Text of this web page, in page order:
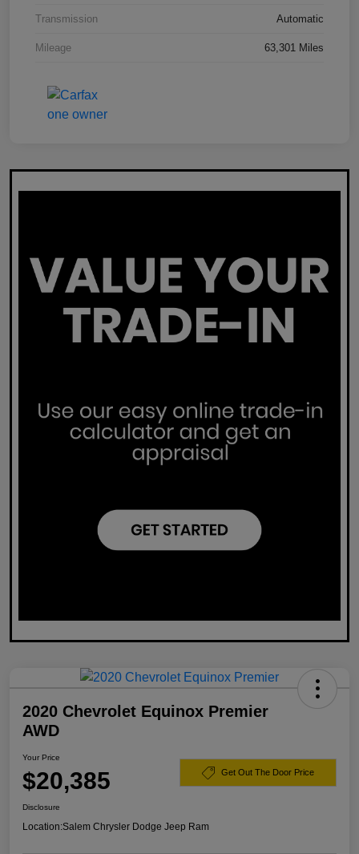
Transmission Automatic
Mileage 63,301 Miles
2020 Chevrolet Equinox Premier
AWD
Your Price
$20,385 Get Out The Door Price
Disclosure
Location:Salem Chrysler Dodge Jeep Ram